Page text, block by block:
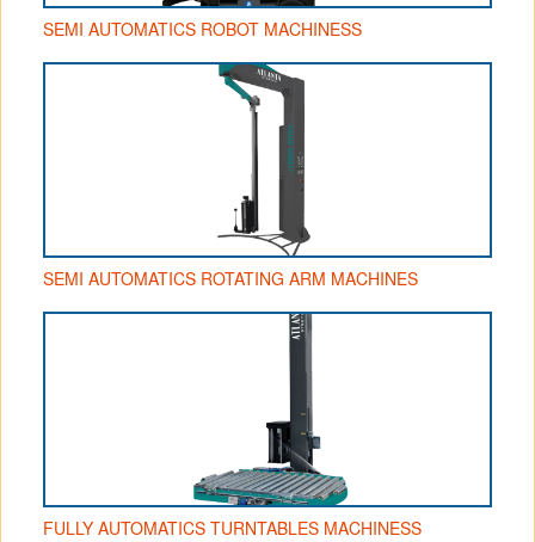
SEMI AUTOMATICS ROBOT MACHINESS
SEMI AUTOMATICS ROTATING ARM MACHINES
FULLY AUTOMATICS TURNTABLES MACHINESS